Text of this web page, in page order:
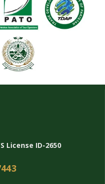
License ID-2650